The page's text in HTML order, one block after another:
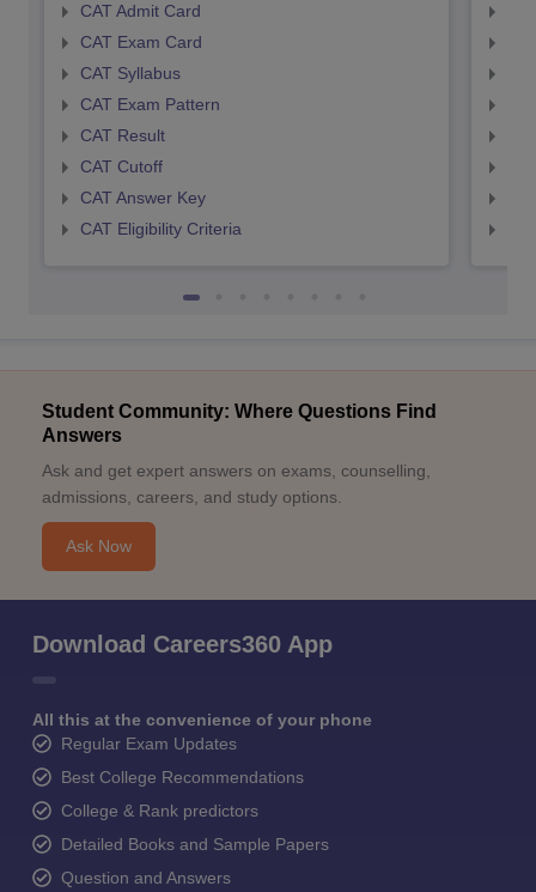
CAT Admit Card
CAT Exam Card
CAT Syllabus
CAT Exam Pattern
CAT Result
CAT Cutoff
CAT Answer Key
CAT Eligibility Criteria
Student Community: Where Questions Find
Answers
Ask and get expert answers on exams, counselling,
admissions, careers, and study options.
Ask Now
Download Careers360 App
All this at the convenience of your phone
Regular Exam Updates
Best College Recommendations
College & Rank predictors
Detailed Books and Sample Papers
Question and Answers